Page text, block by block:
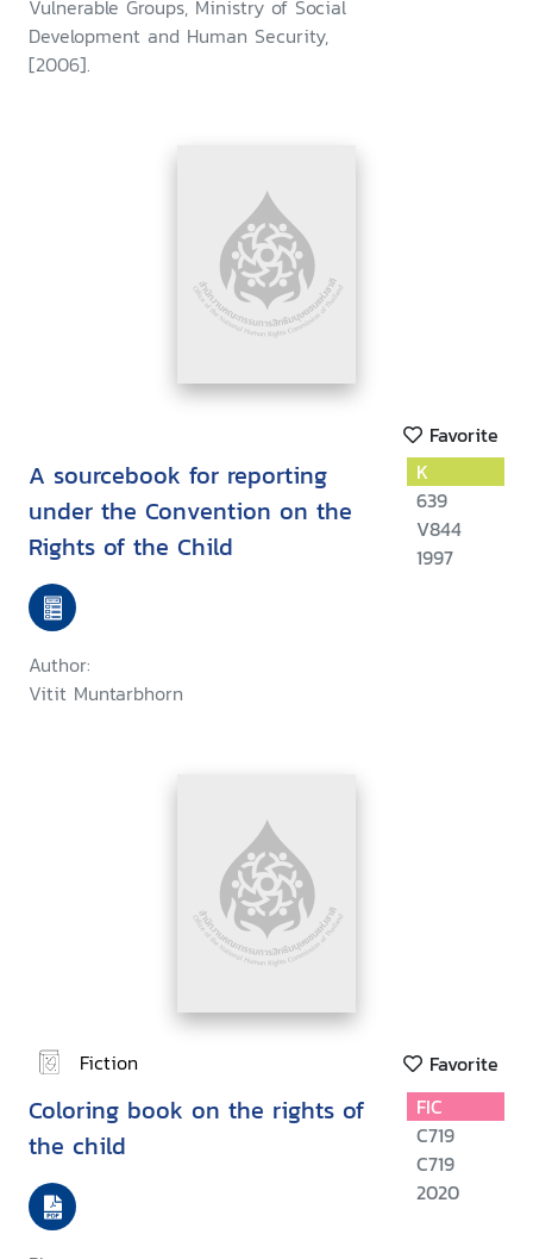
armed conflicts : submitted to
the United Nations Committe
Vulnerable Groups, Ministry of Social
Development and Human Security,
[2006].
Favorite
A sourcebook for reporting
under the Convention on the
Rights of the Child
Author:
Vitit Muntarbhorn
K
639
V844
1997
Fiction Favorite
Coloring book on the rights of
the child
FIC
C719
C719
2020